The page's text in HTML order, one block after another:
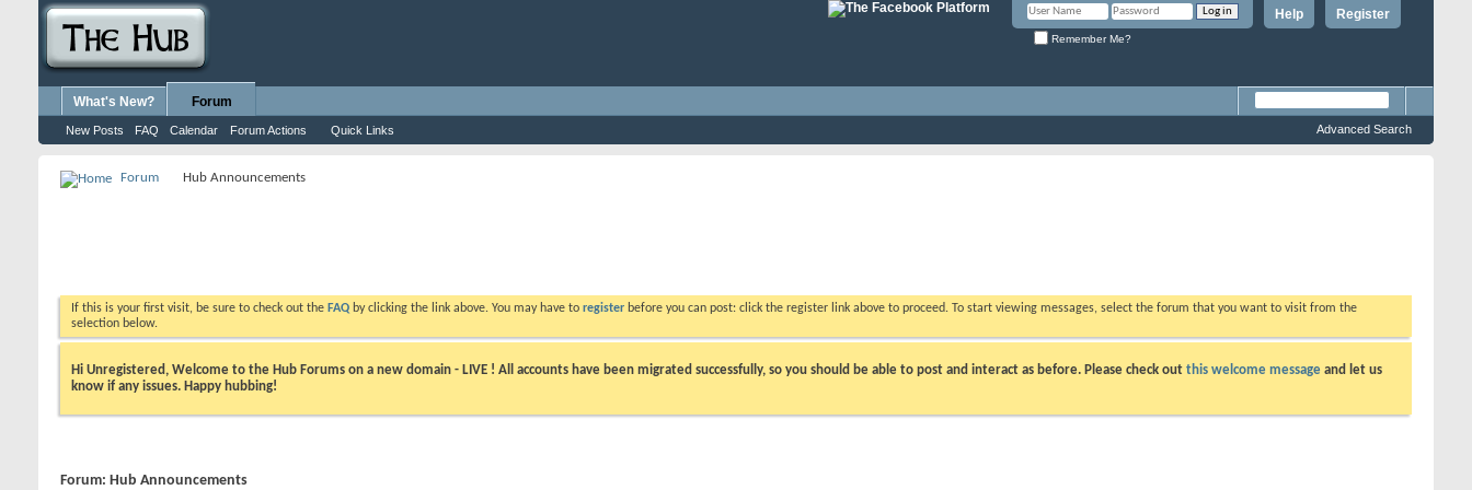
Register
Help
Remember Me?
What's New? Forum
New Posts FAQ Calendar Forum Actions Quick Links Advanced Search
Forum Hub Announcements
If this is your first visit, be sure to check out the FAQ by clicking the link above. You may have to register before you can post: click the register link above to proceed. To start viewing messages, select the forum that you want to visit from the
selection below.
Hi Unregistered, Welcome to the Hub Forums on a new domain - LIVE ! All accounts have been migrated successfully, so you should be able to post and interact as before. Please check out this welcome message and let us
know if any issues. Happy hubbing!
Forum: Hub Announcements